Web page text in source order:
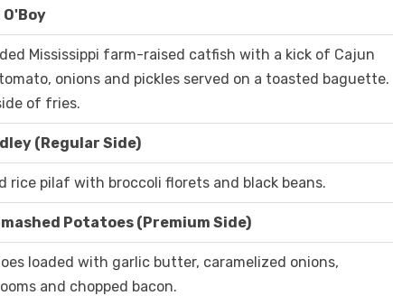
Mississippi farm-raised catfish with a kick of Cajun
onions and pickles served on a toasted baguette.
of fries.
(Regular Side)
rice pilaf with broccoli florets and black beans.
Potatoes (Premium Side)
loaded with garlic butter, caramelized onions,
and chopped bacon.